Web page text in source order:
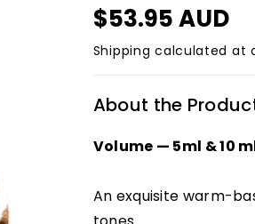
$53.95 AUD
Shipping calculated at
About the
Volume — 5ml & 10
An exquisite warm-